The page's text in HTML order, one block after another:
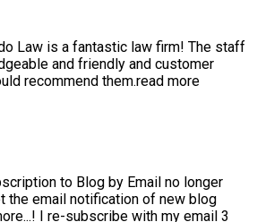
Law is a fantastic law firm! The staff
and friendly and customer
recommend them.read more
to Blog by Email no longer
the email notification of new blog
I re-subscribe with my email 3